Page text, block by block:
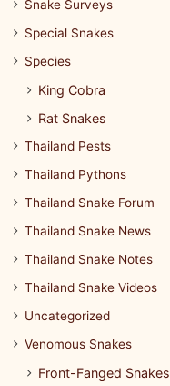
Snake Surveys
Special Snakes
Species
King Cobra
Rat Snakes
Thailand Pests
Thailand Pythons
Thailand Snake Forum
Thailand Snake News
Thailand Snake Notes
Thailand Snake Videos
Uncategorized
Venomous Snakes
Front-Fanged Snakes